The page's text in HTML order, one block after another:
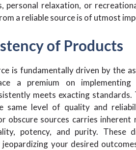
personal relaxation, or
a reliable source is of utmost
of Products
is fundamentally driven by the
a premium on
meets exacting
level of quality and
obscure sources carries
potency, and purity. These
jeopardizing your desired